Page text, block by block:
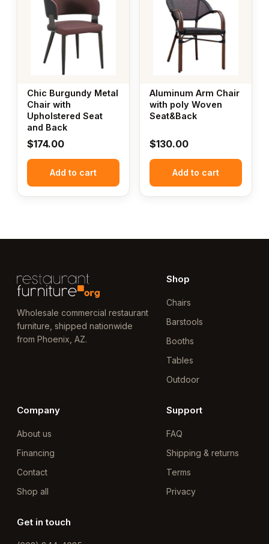
Chic Burgundy Metal
Chair with
Upholstered Seat
and Back
$174.00
Add to cart
Aluminum Arm Chair
with poly Woven
Seat&Back
$130.00
Add to cart
Wholesale commercial restaurant
furniture, shipped nationwide
from Phoenix, AZ.
Shop
Chairs
Barstools
Booths
Tables
Outdoor
Company
About us
Financing
Contact
Shop all
Support
FAQ
Shipping & returns
Terms
Privacy
Get in touch